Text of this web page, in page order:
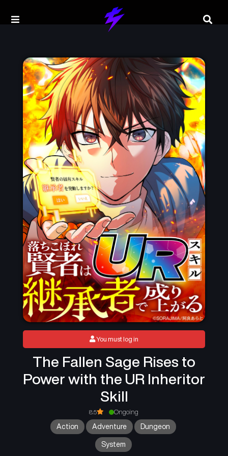
The Fallen Sage Rises to
Power with the UR Inheritor
Skill
8.5 Ongoing
Action Adventure Dungeon
System
You must log in